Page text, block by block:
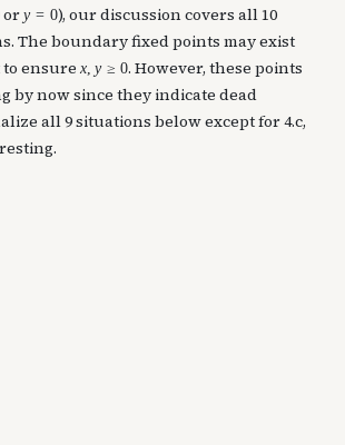
ory = 0), our discussion covers all 10
The boundary fixed points may exist
ensure x y ≥ 0. However, these points
by now since they indicate dead
all 9 situations below except for 4.c,